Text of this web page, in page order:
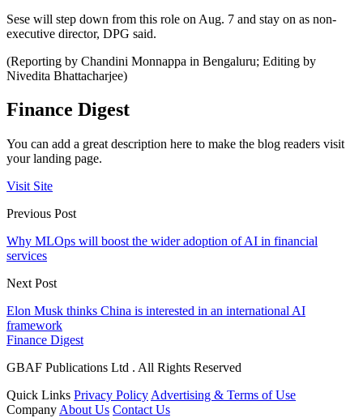
Sese will step down from this role on Aug. 7 and stay on as non-
executive director, DPG said.
(Reporting by Chandini Monnappa in Bengaluru; Editing by
Nivedita Bhattacharjee)
Finance Digest
You can add a great description here to make the blog readers visit
your landing page.
Visit Site
Previous Post
Why MLOps will boost the wider adoption of AI in financial
services
Next Post
Elon Musk thinks China is interested in an international AI
framework
Finance Digest
GBAF Publications Ltd . All Rights Reserved
Quick Links Privacy Policy Advertising & Terms of Use
Company About Us Contact Us